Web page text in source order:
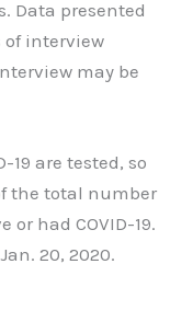
Data presented
of interview
may be
19 are tested, so
the total number
had COVID-19.
20, 2020.